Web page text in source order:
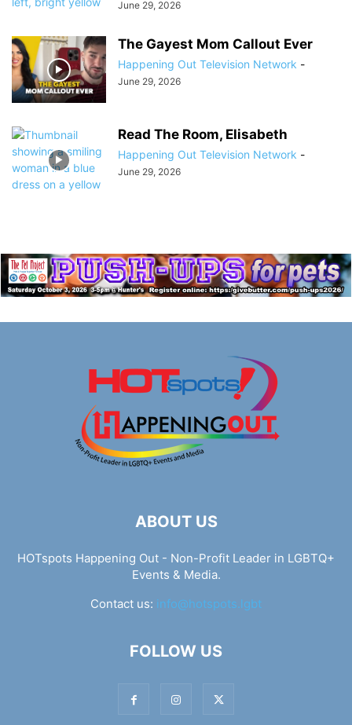
June 29, 2026
The Gayest Mom Callout Ever
Happening Out Television Network -
June 29, 2026
Read The Room, Elisabeth
Happening Out Television Network -
June 29, 2026
ABOUT US
HOTspots Happening Out - Non-Profit Leader in LGBTQ+
Events & Media.
Contact us: info@hotspots.lgbt
FOLLOW US